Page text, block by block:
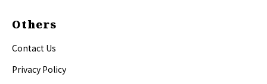
Others
Contact Us
Privacy Policy